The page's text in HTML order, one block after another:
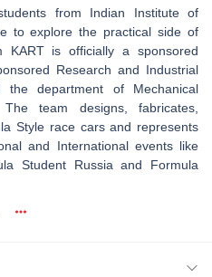
from Indian Institute of
to explore the practical side of
KART is officially a sponsored
Research and Industrial
the department of Mechanical
team designs, fabricates,
Style race cars and represents
and International events like
Student Russia and Formula